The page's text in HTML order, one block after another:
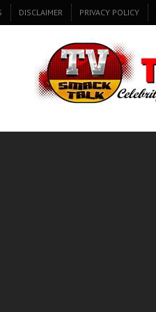
DISCLAIMER PRIVACY POLICY